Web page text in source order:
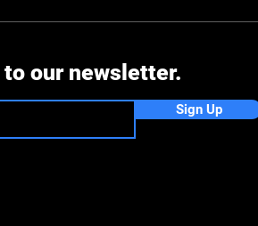
to our newsletter.
Sign Up